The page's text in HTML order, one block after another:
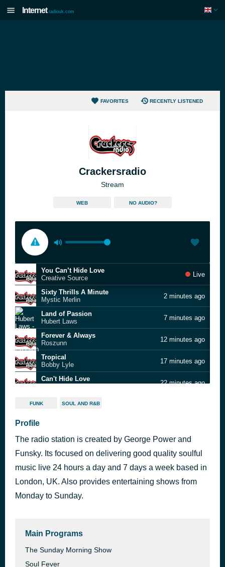
Internet radiouk.com
FAVORITES RECENTLY LISTENED
Crackersradio
Stream
WEB NO AUDIO?
You Can’t Hide Love
Creative Source
Live
Sixty Thrills A Minute
Mystic Merlin
2 minutes ago
Land of Passion
Hubert Laws
7 minutes ago
Forever & Always
Roszunn
12 minutes ago
Tropical
Bobby Lyle
17 minutes ago
Can't Hide Love
22 minutes ago
Positive Vibration
Dreamin'
Greg Henderson
Midnight Theme
49 minutes ago
FUNK SOUL AND R&B
Profile
The radio station is created by George Power and
Funsky. Its focused on delivering good quality soulful
music live 24 hours a day and 7 days a week based in
London, UK. Also provides entertaining shows from
Monday to Sunday.
Main Programs
The Sunday Morning Show
Soul Fever